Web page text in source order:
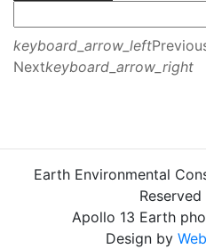
keyboard_arrow_left
Nextkeyboard_arrow_right
Earth Environmental
Apollo 13 Earth
Design by